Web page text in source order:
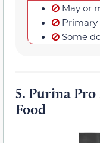
May or
Primary
Some
5. Purina Pro
Food